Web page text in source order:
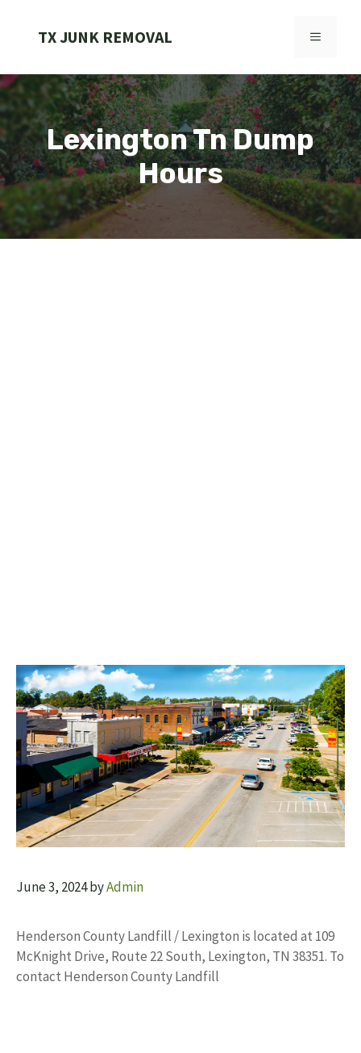
TX JUNK REMOVAL MENU
Lexington Tn Dump
Hours
June 3, 2024byAdmin
Henderson County Landfill / Lexington is located at 109
McKnight Drive, Route 22 South, Lexington, TN 38351. To
contact Henderson County Landfill